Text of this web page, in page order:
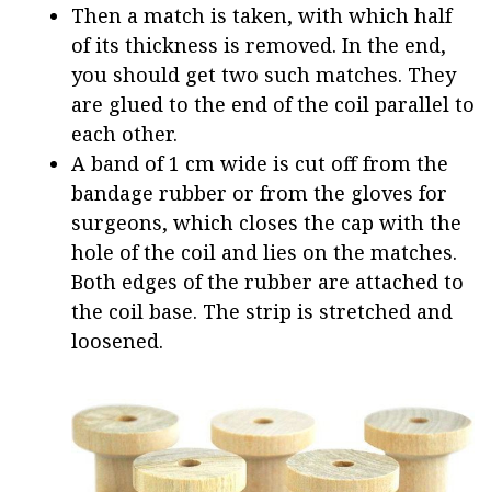
Then a match is taken, with which half
of its thickness is removed. In the end,
you should get two such matches. They
are glued to the end of the coil parallel to
each other.
A band of 1 cm wide is cut off from the
bandage rubber or from the gloves for
surgeons, which closes the cap with the
hole of the coil and lies on the matches.
Both edges of the rubber are attached to
the coil base. The strip is stretched and
loosened.